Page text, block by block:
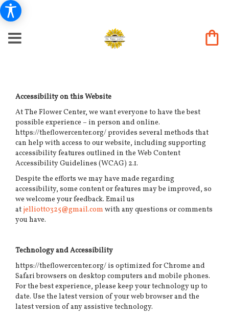
Accessibility on this Website
At The Flower Center, we want everyone to have the best
possible experience – in person and online.
https://theflowercenter.org/ provides several methods that
can help with access to our website, including supporting
accessibility features outlined in the Web Content
Accessibility Guidelines (WCAG) 2.1.
Despite the efforts we may have made regarding
accessibility, some content or features may be improved, so
we welcome your feedback. Email us
at jelliott0325@gmail.com with any questions or comments
you have.
Technology and Accessibility
https://theflowercenter.org/ is optimized for Chrome and
Safari browsers on desktop computers and mobile phones.
For the best experience, please keep your technology up to
date. Use the latest version of your web browser and the
latest version of any assistive technology.